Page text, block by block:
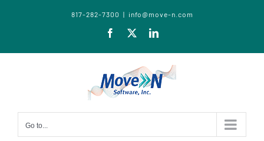
817-282-7300 | info@move-n.com
Facebook LinkedIn
Go to...